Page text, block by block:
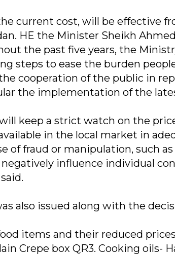
current cost, will be effective
HE the Minister Sheikh
the past five years, the
steps to ease the burden
cooperation of the public in
the implementation of the
keep a strict watch on the
in the local market in
of fraud or manipulation, such
influence individual
also issued along with the
items and their reduced
Crepe box QR3. Cooking oils-